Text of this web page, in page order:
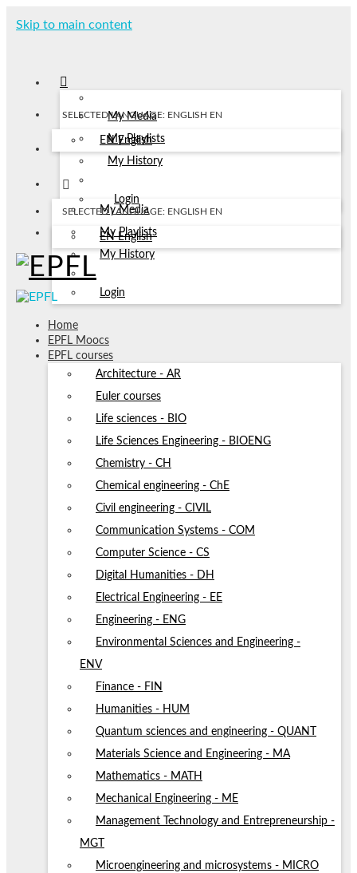
Skip to main content
My Media
My Playlists
My History
Login
SELECTED LANGUAGE: ENGLISH EN
EN English
My Media
My Playlists
My History
Login
SELECTED LANGUAGE: ENGLISH EN
EN English
Home
EPFL Moocs
EPFL courses
Architecture - AR
Euler courses
Life sciences - BIO
Life Sciences Engineering - BIOENG
Chemistry - CH
Chemical engineering - ChE
Civil engineering - CIVIL
Communication Systems - COM
Computer Science - CS
Digital Humanities - DH
Electrical Engineering - EE
Engineering - ENG
Environmental Sciences and Engineering -
ENV
Finance - FIN
Humanities - HUM
Quantum sciences and engineering - QUANT
Materials Science and Engineering - MA
Mathematics - MATH
Mechanical Engineering - ME
Management Technology and Entrepreneurship -
MGT
Microengineering and microsystems - MICRO